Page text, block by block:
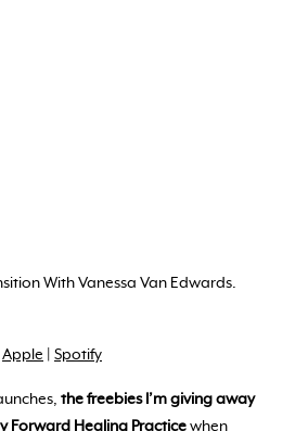
With Vanessa Van Edwards.
Apple Spotify
the freebies I’m giving away
Forward Healing Practicewhen